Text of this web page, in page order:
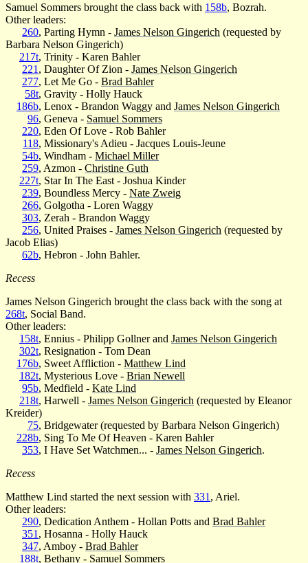
Samuel Sommers brought the class back with 158b, Bozrah.
Other leaders:
260, Parting Hymn - James Nelson Gingerich (requested by
Barbara Nelson Gingerich)
217t, Trinity - Karen Bahler
221 , Daughter Of Zion - James Nelson Gingerich
277, Let Me Go - Brad Bahler
58t, Gravity - Holly Hauck
186b, Lenox - Brandon Waggy and James Nelson Gingerich
96, Geneva - Samuel Sommers
220, Eden Of Love - Rob Bahler
118, Missionary's Adieu - Jacques Louis-Jeune
54b, Windham - Michael Miller
259, Azmon - Christine Guth
227t, Star In The East - Joshua Kinder
239, Boundless Mercy - Nate Zweig
266, Golgotha - Loren Waggy
303, Zerah - Brandon Waggy
256, United Praises - James Nelson Gingerich (requested by
Jacob Elias)
62b, Hebron - John Bahler.
Recess
James Nelson Gingerich brought the class back with the song at
268t, Social Band.
Other leaders:
158t, Ennius - Philipp Gollner and James Nelson Gingerich
302t, Resignation - Tom Dean
176b, Sweet Affliction - Matthew Lind
182t, Mysterious Love - Brian Newell
95b, Medfield - Kate Lind
218t, Harwell - James Nelson Gingerich (requested by Eleanor
Kreider)
75, Bridgewater (requested by Barbara Nelson Gingerich)
228b, Sing To Me Of Heaven - Karen Bahler
353, I Have Set Watchmen... - James Nelson Gingerich.
Recess
Matthew Lind started the next session with 331 , Ariel.
Other leaders:
290, Dedication Anthem - Hollan Potts and Brad Bahler
351 , Hosanna - Holly Hauck
347, Amboy - Brad Bahler
188t, Bethany - Samuel Sommers